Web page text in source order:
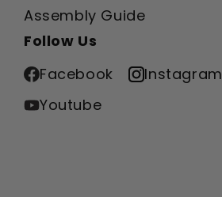
Assembly Guide
Follow Us
Facebook
Instagram
Youtube